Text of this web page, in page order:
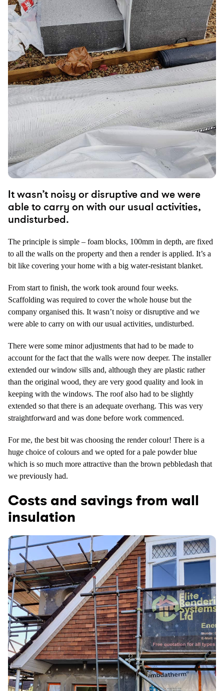
It wasn’t noisy or disruptive and we were
able to carry on with our usual activities,
undisturbed.
The principle is simple – foam blocks, 100mm in depth, are fixed
to all the walls on the property and then a render is applied. It’s a
bit like covering your home with a big water-resistant blanket.
From start to finish, the work took around four weeks.
Scaffolding was required to cover the whole house but the
company organised this. It wasn’t noisy or disruptive and we
were able to carry on with our usual activities, undisturbed.
There were some minor adjustments that had to be made to
account for the fact that the walls were now deeper. The installer
extended our window sills and, although they are plastic rather
than the original wood, they are very good quality and look in
keeping with the windows. The roof also had to be slightly
extended so that there is an adequate overhang. This was very
straightforward and was done before work commenced.
For me, the best bit was choosing the render colour! There is a
huge choice of colours and we opted for a pale powder blue
which is so much more attractive than the brown pebbledash that
we previously had.
Costs and savings from wall
insulation